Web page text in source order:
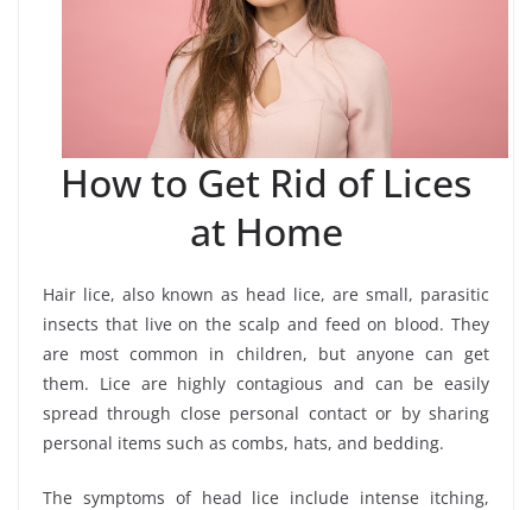
How to Get Rid of Lices
at Home
Hair lice, also known as head lice, are small, parasitic
insects that live on the scalp and feed on blood. They
are most common in children, but anyone can get
them. Lice are highly contagious and can be easily
spread through close personal contact or by sharing
personal items such as combs, hats, and bedding.
The symptoms of head lice include intense itching,